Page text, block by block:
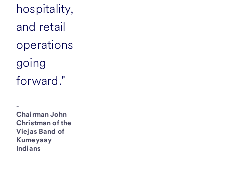
hospitality,
and retail
operations
going
forward."
-
Chairman John
Christman of the
Viejas Band of
Kumeyaay
Indians